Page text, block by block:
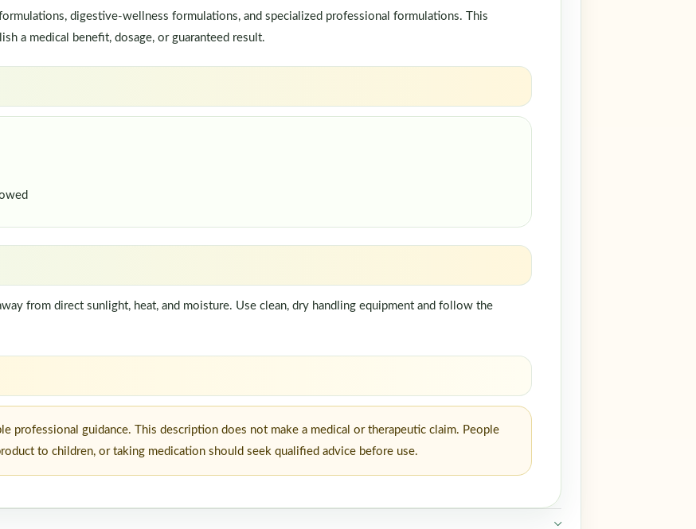
digestive-wellness formulations, and specialized professional formulations. This
a medical benefit, dosage, or guaranteed result.
from direct sunlight, heat, and moisture. Use clean, dry handling equipment and follow the
professional guidance. This description does not make a medical or therapeutic claim. People
to children, or taking medication should seek qualified advice before use.